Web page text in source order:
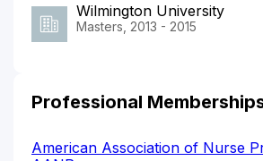
Wilmington University
Masters, 2013 - 2015
Professional
American Association of Nurse